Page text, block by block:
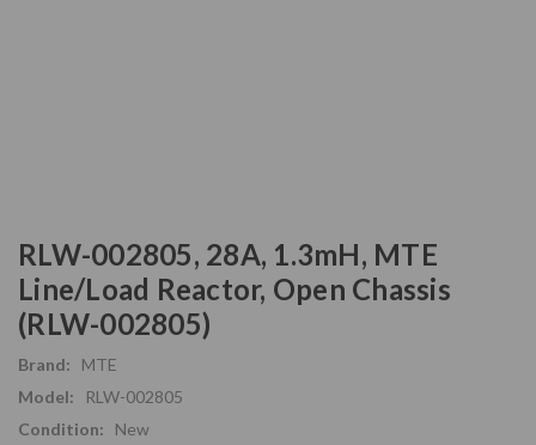
RLW-002805, 28A, 1.3mH, MTE
Line/Load Reactor, Open Chassis
(RLW-002805)
Brand:
MTE
Model:
RLW-002805
Condition:
New